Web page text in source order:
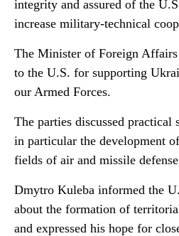
integrity and assured of the
increase military-technical
The Minister of Foreign Affairs
to the U.S. for supporting
our Armed Forces.
The parties discussed practical
in particular the development
fields of air and missile
Dmytro Kuleba informed the
about the formation of
and expressed his hope for